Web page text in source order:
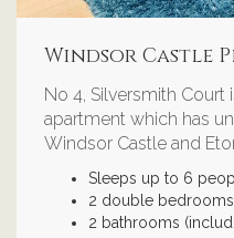
Windsor Castle
No 4, Silversmith
apartment which has
Windsor Castle and
Sleeps up to 6
2 double bedrooms
2 bathrooms